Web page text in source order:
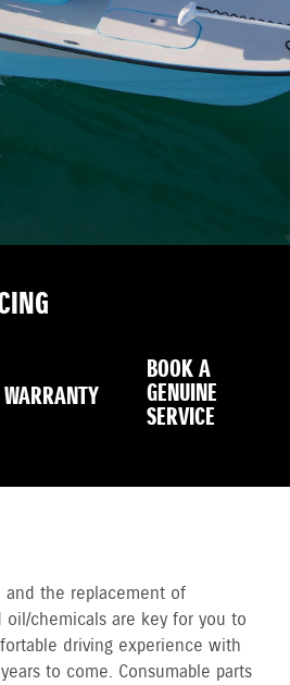
WARRANTY
BOOK A
GENUINE
SERVICE
and the replacement of
oil/chemicals are key for you to
driving experience with
to come. Consumable parts